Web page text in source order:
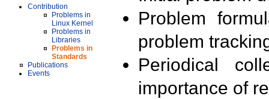
Contribution
Problems in
Linux Kernel
Problems in
Libraries
Problems in
Standards
Publications
Events
Problem
problem
Periodical
importance of